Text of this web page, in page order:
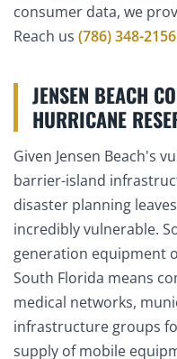
consumer data, we
Reach us (786) 348-2156
JENSEN BEACH
HURRICANE
Given Jensen Beach's
barrier-island
disaster planning
incredibly vulnerable.
generation equipment
South Florida means
medical networks,
infrastructure groups
supply of mobile